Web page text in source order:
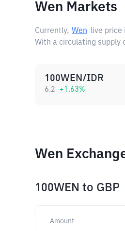
Wen Markets
Currently, Wen live price
With a circulating supply
100WEN/IDR
6.2 +1.63%
Wen
100WEN to GBP
Amount